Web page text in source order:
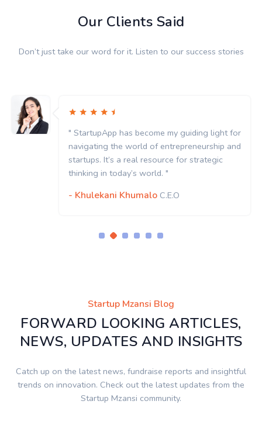
Our Clients Said
Don’t just take our word for it. Listen to our success stories
" StartupApp has become my guiding light for
navigating the world of entrepreneurship and
startups. It’s a real resource for strategic
thinking in today’s world. "
- Khulekani Khumalo C.E.O
Startup Mzansi Blog
FORWARD LOOKING ARTICLES,
NEWS, UPDATES AND INSIGHTS
Catch up on the latest news, fundraise reports and insightful
trends on innovation. Check out the latest updates from the
Startup Mzansi community.